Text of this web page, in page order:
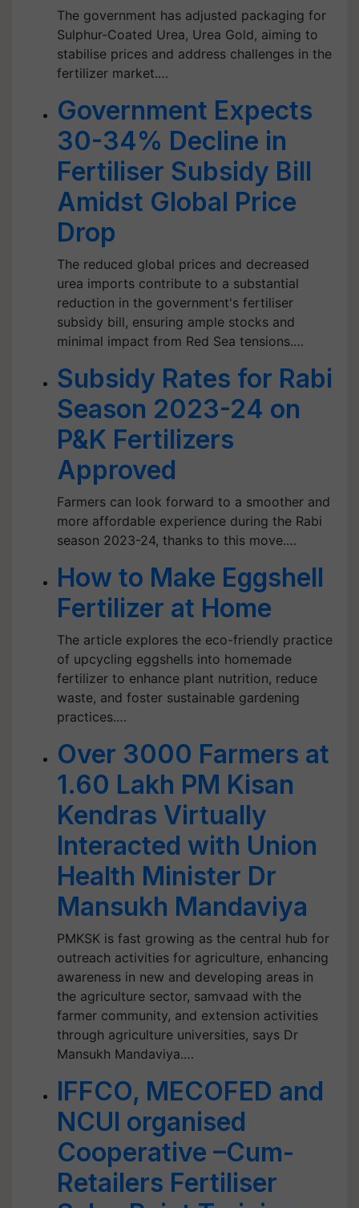
The government has adjusted packaging for
Sulphur-Coated Urea, Urea Gold, aiming to
stabilise prices and address challenges in the
fertilizer market.…
Government Expects
30-34% Decline in
Fertiliser Subsidy Bill
Amidst Global Price
Drop
The reduced global prices and decreased
urea imports contribute to a substantial
reduction in the government's fertiliser
subsidy bill, ensuring ample stocks and
minimal impact from Red Sea tensions.…
Subsidy Rates for Rabi
Season 2023-24 on
P&K Fertilizers
Approved
Farmers can look forward to a smoother and
more affordable experience during the Rabi
season 2023-24, thanks to this move.…
How to Make Eggshell
Fertilizer at Home
The article explores the eco-friendly practice
of upcycling eggshells into homemade
fertilizer to enhance plant nutrition, reduce
waste, and foster sustainable gardening
practices.…
Over 3000 Farmers at
1.60 Lakh PM Kisan
Kendras Virtually
Interacted with Union
Health Minister Dr
Mansukh Mandaviya
PMKSK is fast growing as the central hub for
outreach activities for agriculture, enhancing
awareness in new and developing areas in
the agriculture sector, samvaad with the
farmer community, and extension activities
through agriculture universities, says Dr
Mansukh Mandaviya.…
IFFCO, MECOFED and
NCUI organised
Cooperative –Cum-
Retailers Fertiliser